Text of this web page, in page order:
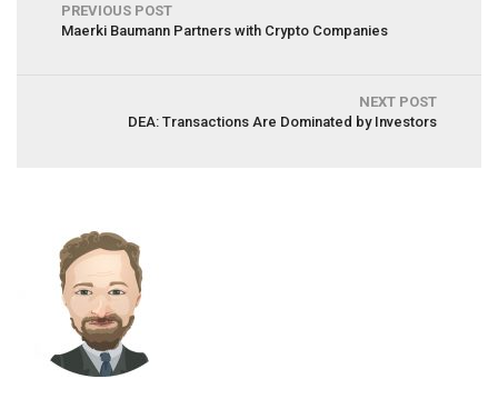
PREVIOUS POST
Maerki Baumann Partners with Crypto Companies
NEXT POST
DEA: Transactions Are Dominated by Investors